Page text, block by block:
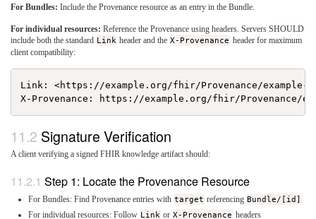
For Bundles: Include the Provenance resource as an entry in the Bundle.
For individual resources: Reference the Provenance using headers. Servers SHOULD
include both the standard Link header and the X-Provenance header for maximum
client compatibility:
Link: <https://example.org/fhir/Provenance/example-
Signature Verification
A client verifying a signed FHIR knowledge artifact should:
Step 1: Locate the Provenance Resource
For Bundles: Find Provenance entries with target referencing Bundle/[id]
For individual resources: Follow Link or X-Provenance headers